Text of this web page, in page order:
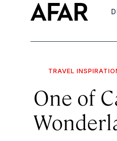
TRAVEL
One of